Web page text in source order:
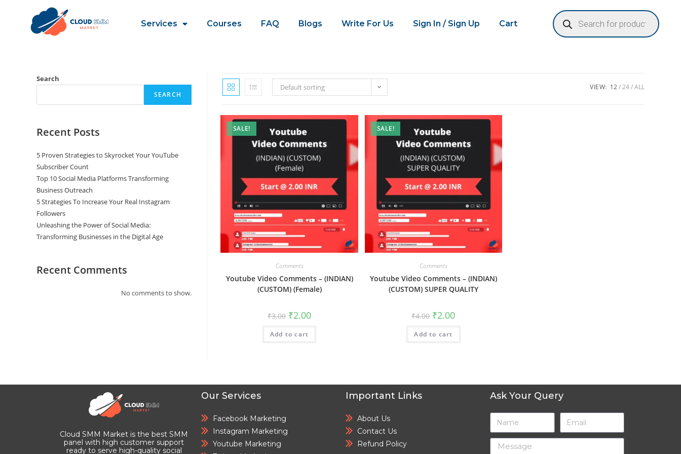
Services Courses FAQ Blogs Write For Us Sign In / Sign Up Cart
Default sorting VIEW: 12 24 ALL
SALE!
Comments
Youtube Video Comments – (INDIAN)
(CUSTOM) (Female)
₹3.00 ₹2.00
Add to cart
SALE!
Comments
Youtube Video Comments – (INDIAN)
(CUSTOM) SUPER QUALITY
₹4.00 ₹2.00
Add to cart
Search
SEARCH
Recent Posts
5 Proven Strategies to Skyrocket Your YouTube
Subscriber Count
Top 10 Social Media Platforms Transforming
Business Outreach
5 Strategies To Increase Your Real Instagram
Followers
Unleashing the Power of Social Media:
Transforming Businesses in the Digital Age
Recent Comments
No comments to show.
Cloud SMM Market is the best SMM
panel with high customer support
ready to serve high-quality social
Our Services
Facebook Marketing
Instagram Marketing
Youtube Marketing
Important Links
About Us
Contact Us
Refund Policy
Ask Your Query